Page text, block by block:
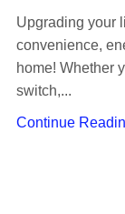
Upgrading your
convenience,
home! Whether
switch,...
Continue